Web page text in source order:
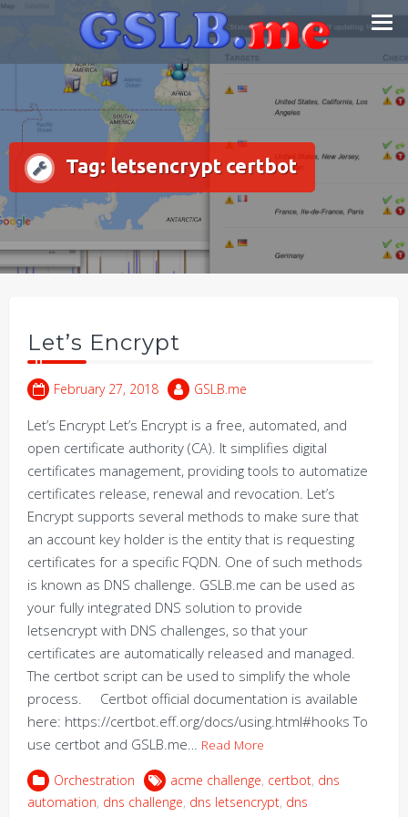
Skip
Smart DNS Services
Tag: letsencrypt certbot
Let’s Encrypt
February 27, 2018 GSLB.me
Let’s Encrypt Let’s Encrypt is a free, automated, and
open certificate authority (CA). It simplifies digital
certificates management, providing tools to automatize
certificates release, renewal and revocation. Let’s
Encrypt supports several methods to make sure that
an account key holder is the entity that is requesting
certificates for a specific FQDN. One of such methods
is known as DNS challenge. GSLB.me can be used as
your fully integrated DNS solution to provide
letsencrypt with DNS challenges, so that your
certificates are automatically released and managed.
The certbot script can be used to simplify the whole
process. Certbot official documentation is available
here: https://certbot.eff.org/docs/using.html#hooks To
use certbot and GSLB.me… Read More
Orchestration acme challenge, certbot, dns
automation, dns challenge, dns letsencrypt, dns